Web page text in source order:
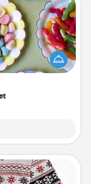
kids, spouse, or
get-together. Dress
gloves and all), and